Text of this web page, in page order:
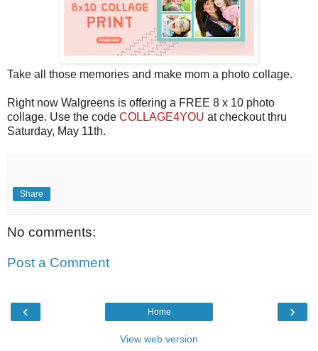
Take all those memories and make mom a photo collage.
Right now Walgreens is offering a FREE 8 x 10 photo
collage. Use the code COLLAGE4YOU at checkout thru
Saturday, May 11th.
Share
No comments:
Post a Comment
‹ ›
Home
View web version